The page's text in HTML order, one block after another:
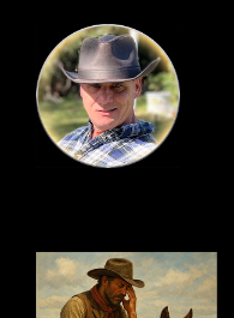
content